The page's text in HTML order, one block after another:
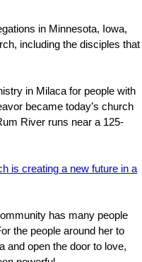
in Minnesota, Iowa,
including the disciples that
in Milaca for people with
became today’s church
River runs near a 125-
is creating a new future in a
has many people
the people around her to
and open the door to love,